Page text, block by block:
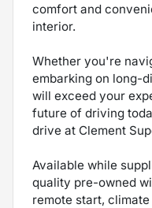
comfort and
interior.
Whether you're
embarking on long-
will exceed your
future of driving
drive at Clement
Available while
quality pre-owned
remote start,